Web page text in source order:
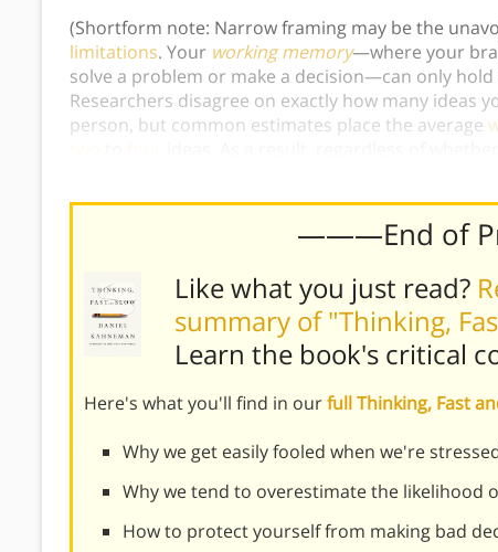
(Shortform note: Narrow framing may be the
limitations. Your working memory—where your
solve a problem or make a decision—can only
Researchers disagree on exactly how many ideas
person, but common estimates place the average
———End of
Like what you just read?
summary of "Thinking,
Learn the book's critical
Here's what you'll find in ourfull Thinking, Fast
Why we get easily fooled when we're
Why we tend to overestimate the likelihood
How to protect yourself from making bad